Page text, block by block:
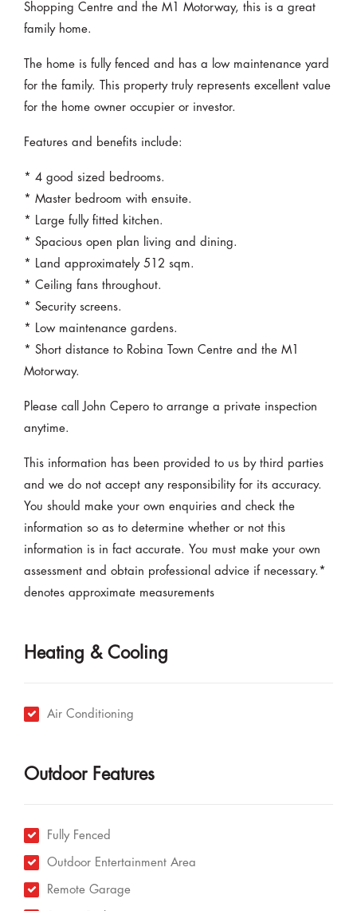
Shopping Centre and the M1 Motorway, this is a great
family home.
The home is fully fenced and has a low maintenance yard
for the family. This property truly represents excellent value
for the home owner occupier or investor.
Features and benefits include:
* 4 good sized bedrooms.
* Master bedroom with ensuite.
* Large fully fitted kitchen.
* Spacious open plan living and dining.
* Land approximately 512 sqm.
* Ceiling fans throughout.
* Security screens.
* Low maintenance gardens.
* Short distance to Robina Town Centre and the M1
Motorway.
Please call John Cepero to arrange a private inspection
anytime.
This information has been provided to us by third parties
and we do not accept any responsibility for its accuracy.
You should make your own enquiries and check the
information so as to determine whether or not this
information is in fact accurate. You must make your own
assessment and obtain professional advice if necessary.*
denotes approximate measurements
Heating & Cooling
Air Conditioning
Outdoor Features
Fully Fenced
Outdoor Entertainment Area
Remote Garage